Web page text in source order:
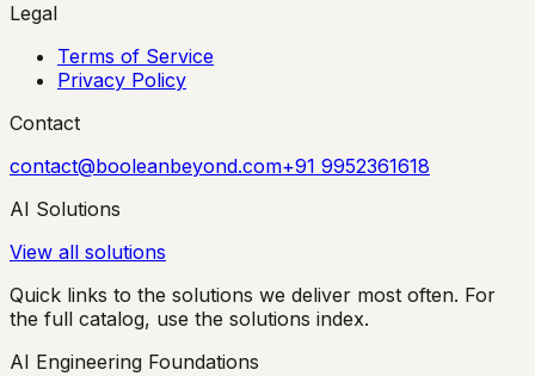
Legal
Terms of Service
Privacy Policy
Contact
contact@booleanbeyond.com+91 9952361618
AI Solutions
View all solutions
Quick links to the solutions we deliver most often. For
the full catalog, use the solutions index.
AI Engineering Foundations